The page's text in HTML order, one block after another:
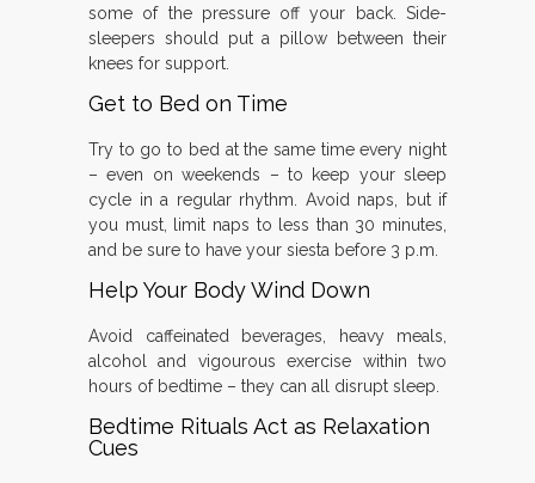
some of the pressure off your back. Side-
sleepers should put a pillow between their
knees for support.
Get to Bed on Time
Try to go to bed at the same time every night
– even on weekends – to keep your sleep
cycle in a regular rhythm. Avoid naps, but if
you must, limit naps to less than 30 minutes,
and be sure to have your siesta before 3 p.m.
Help Your Body Wind Down
Avoid caffeinated beverages, heavy meals,
alcohol and vigourous exercise within two
hours of bedtime – they can all disrupt sleep.
Bedtime Rituals Act as Relaxation
Cues